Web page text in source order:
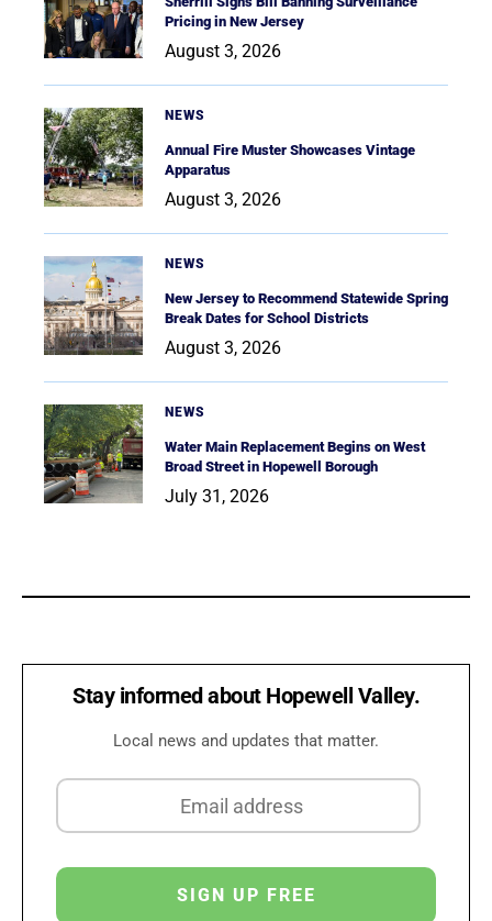
Pricing in New Jersey
August 3, 2026
NEWS
Annual Fire Muster Showcases Vintage
Apparatus
August 3, 2026
NEWS
New Jersey to Recommend Statewide Spring
Break Dates for School Districts
August 3, 2026
NEWS
Water Main Replacement Begins on West
Broad Street in Hopewell Borough
July 31, 2026
Stay informed about Hopewell Valley.
Local news and updates that matter.